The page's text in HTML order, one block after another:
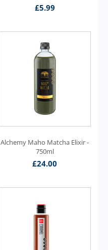
£5.99
Alchemy Maho Matcha Elixir -
750ml
£24.00